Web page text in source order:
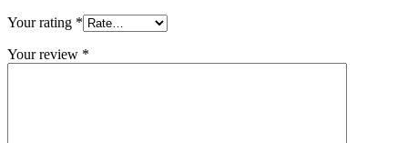
Your rating *
Your review *